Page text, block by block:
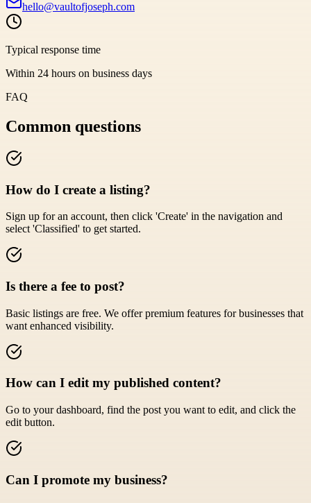
hello@vaultofjoseph.com
Typical response time
Within 24 hours on business days
FAQ
Common questions
How do I create a listing?
Sign up for an account, then click 'Create' in the navigation and
select 'Classified' to get started.
Is there a fee to post?
Basic listings are free. We offer premium features for businesses that
want enhanced visibility.
How can I edit my published content?
Go to your dashboard, find the post you want to edit, and click the
edit button.
Can I promote my business?